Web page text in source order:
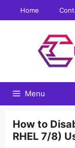
to
Home
Menu
How to
RHEL 7/8)